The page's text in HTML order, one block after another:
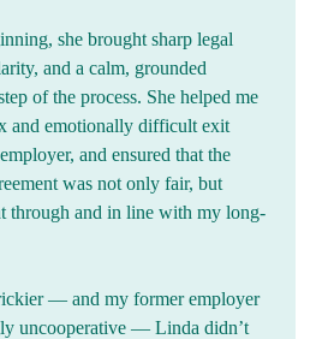
she brought sharp legal
and a calm, grounded
of the process. She helped me
and emotionally difficult exit
and ensured that the
was not only fair, but
through and in line with my long-
— and my former employer
uncooperative — Linda didn’t